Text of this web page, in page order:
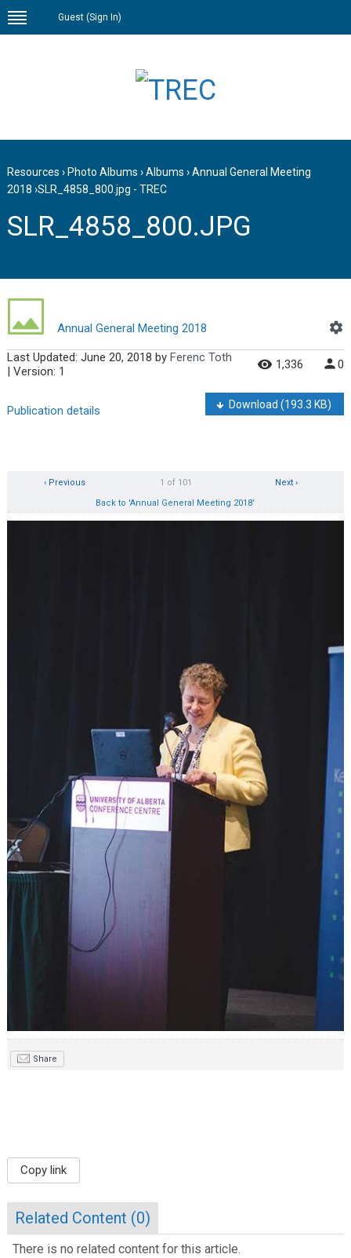
Guest (Sign In)
Resources › Photo Albums ›Albums ›Annual General Meeting
2018 ›SLR_4858_800.jpg - TREC
SLR_4858_800.JPG
Annual General Meeting 2018
Last Updated: June 20, 2018 by Ferenc Toth
| Version: 1
1,336 0
Publication details Download(193.3 KB)
Next ›
1 of 101
‹ Previous
Back to 'Annual General Meeting 2018'
Share
Copy link
Related Content (0)
There is no related content for this article.